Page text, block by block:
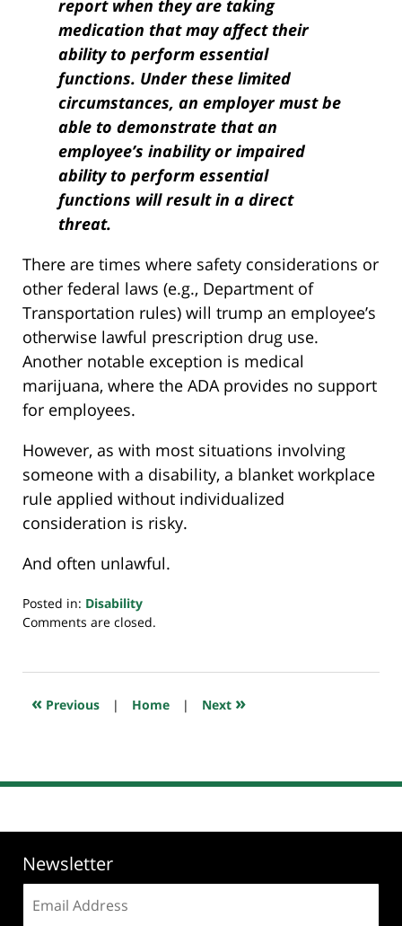
report when they are taking
medication that may affect their
ability to perform essential
functions. Under these limited
circumstances, an employer must be
able to demonstrate that an
employee’s inability or impaired
ability to perform essential
functions will result in a direct
threat.
There are times where safety considerations or
other federal laws (e.g., Department of
Transportation rules) will trump an employee’s
otherwise lawful prescription drug use.
Another notable exception is medical
marijuana, where the ADA provides no support
for employees.
However, as with most situations involving
someone with a disability, a blanket workplace
rule applied without individualized
consideration is risky.
And often unlawful.
Posted in: Disability
Updated:
2018
7:35
Comments are closed.
« Previous | Home | Next »
Newsletter
address: